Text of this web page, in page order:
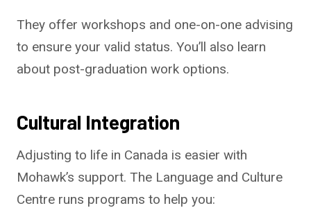
They offer workshops and one-on-one advising
to ensure your valid status. You’ll also learn
about post-graduation work options.
Cultural Integration
Adjusting to life in Canada is easier with
Mohawk’s support. The Language and Culture
Centre runs programs to help you: